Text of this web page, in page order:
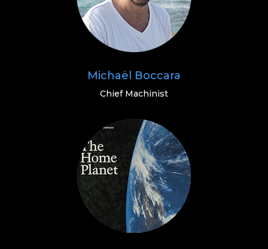
Michaël Boccara
Chief Machinist